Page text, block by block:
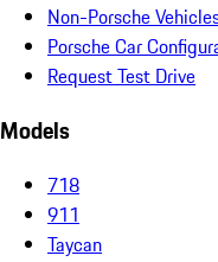
Non-Porsche
Porsche Car
Request Test Drive
Models
718
911
Taycan